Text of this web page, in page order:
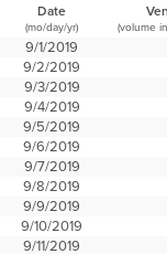
Date
(mo/day/yr) (volume
9/1/2019
9/2/2019
9/3/2019
9/4/2019
9/5/2019
9/6/2019
9/7/2019
9/8/2019
9/9/2019
9/10/2019
9/11/2019